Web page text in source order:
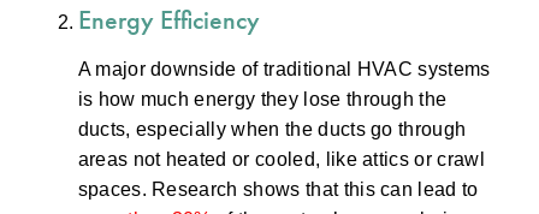
Energy Efficiency
A major downside of traditional HVAC systems
is how much energy they lose through the
ducts, especially when the ducts go through
areas not heated or cooled, like attics or crawl
spaces. Research shows that this can lead to